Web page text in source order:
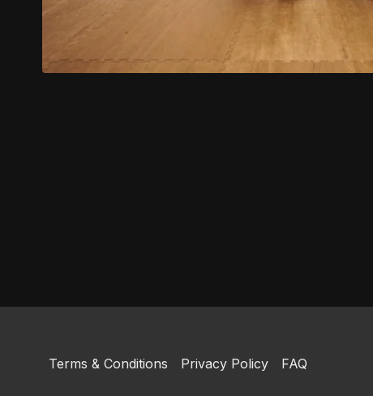
Terms & Conditions Privacy Policy FAQ